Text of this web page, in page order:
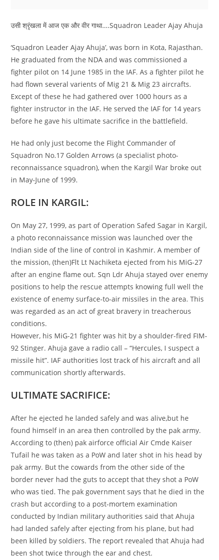
उसी श्रृंखला में आज एक और वीर गाथा….Squadron Leader Ajay Ahuja
‘Squadron Leader Ajay Ahuja’, was born in Kota, Rajasthan.
He graduated from the NDA and was commissioned a
fighter pilot on 14 June 1985 in the IAF. As a fighter pilot he
had flown several varients of Mig 21 & Mig 23 aircrafts.
Except of these he had gathered over 1000 hours as a
fighter instructor in the IAF. He served the IAF for 14 years
before he gave his ultimate sacrifice in the battlefield.
He had only just become the Flight Commander of
Squadron No.17 Golden Arrows (a specialist photo-
reconnaissance­ squadron), when the Kargil War broke out
in May-June of 1999.
ROLE IN KARGIL:
On May 27, 1999, as part of Operation Safed Sagar in Kargil,
a photo reconnaissance mission was launched over the
Indian side of the line of control in Kashmir. A member of
the mission, (then)Flt Lt Nachiketa ejected from his MiG-27
after an engine flame out. Sqn Ldr Ahuja stayed over enemy
positions to help the rescue attempts knowing full well the
existence of enemy surface-to-air missiles in the area. This
was regarded as an act of great bravery in treacherous
conditions.
However, his MiG-21 fighter was hit by a shoulder-fired FIM-
92 Stinger. Ahuja gave a radio call – “Hercules, I suspect a
missile hit”. IAF authorities lost track of his aircraft and all
communication shortly afterwards.
ULTIMATE SACRIFICE:
After he ejected he landed safely and was alive,but he
found himself in an area then controlled by the pak army.
According to (then) pak airforce official Air Cmde Kaiser
Tufail he was taken as a PoW and later shot in his head by
pak army. But the cowards from the other side of the
border never had the guts to accept that they shot a PoW
who was tied. The pak government says that he died in the
crash but according to a post-mortem examination
conducted by Indian military authorities said that Ahuja
had landed safely after ejecting from his plane, but had
been killed by soldiers. The report revealed that Ahuja had
been shot twice through the ear and chest.